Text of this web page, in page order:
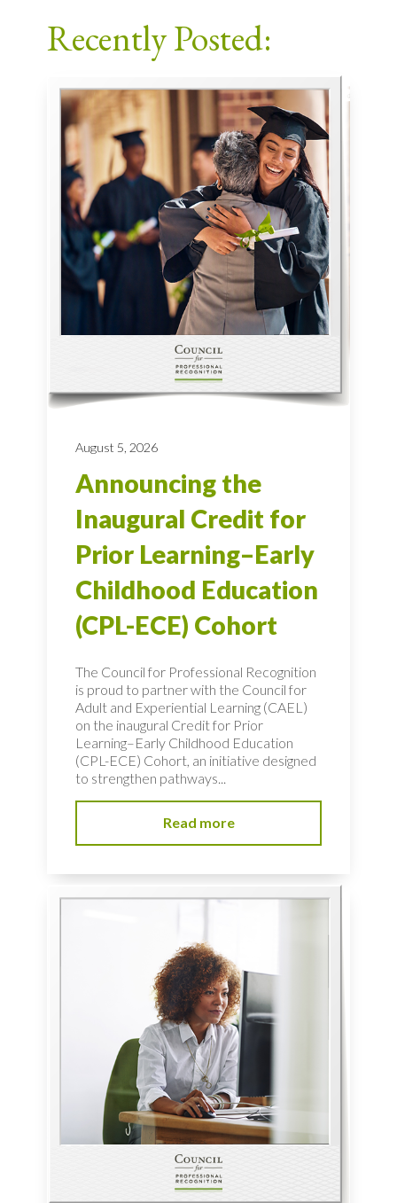
Recently Posted:
August 5, 2026
Announcing the
Inaugural Credit for
Prior Learning–Early
Childhood Education
(CPL-ECE) Cohort
The Council for Professional Recognition
is proud to partner with the Council for
Adult and Experiential Learning (CAEL)
on the inaugural Credit for Prior
Learning–Early Childhood Education
(CPL-ECE) Cohort, an initiative designed
to strengthen pathways...
Read more